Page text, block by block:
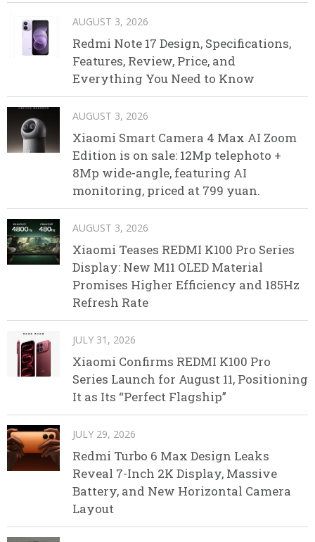
AUGUST 3, 2026
Redmi Note 17 Design, Specifications,
Features, Review, Price, and
Everything You Need to Know
AUGUST 3, 2026
Xiaomi Smart Camera 4 Max AI Zoom
Edition is on sale: 12Mp telephoto +
8Mp wide-angle, featuring AI
monitoring, priced at 799 yuan.
AUGUST 3, 2026
Xiaomi Teases REDMI K100 Pro Series
Display: New M11 OLED Material
Promises Higher Efficiency and 185Hz
Refresh Rate
JULY 31, 2026
Xiaomi Confirms REDMI K100 Pro
Series Launch for August 11, Positioning
It as Its “Perfect Flagship”
JULY 29, 2026
Redmi Turbo 6 Max Design Leaks
Reveal 7-Inch 2K Display, Massive
Battery, and New Horizontal Camera
Layout